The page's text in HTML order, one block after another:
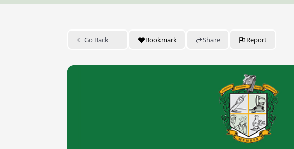
Go Back Bookmark Share Report